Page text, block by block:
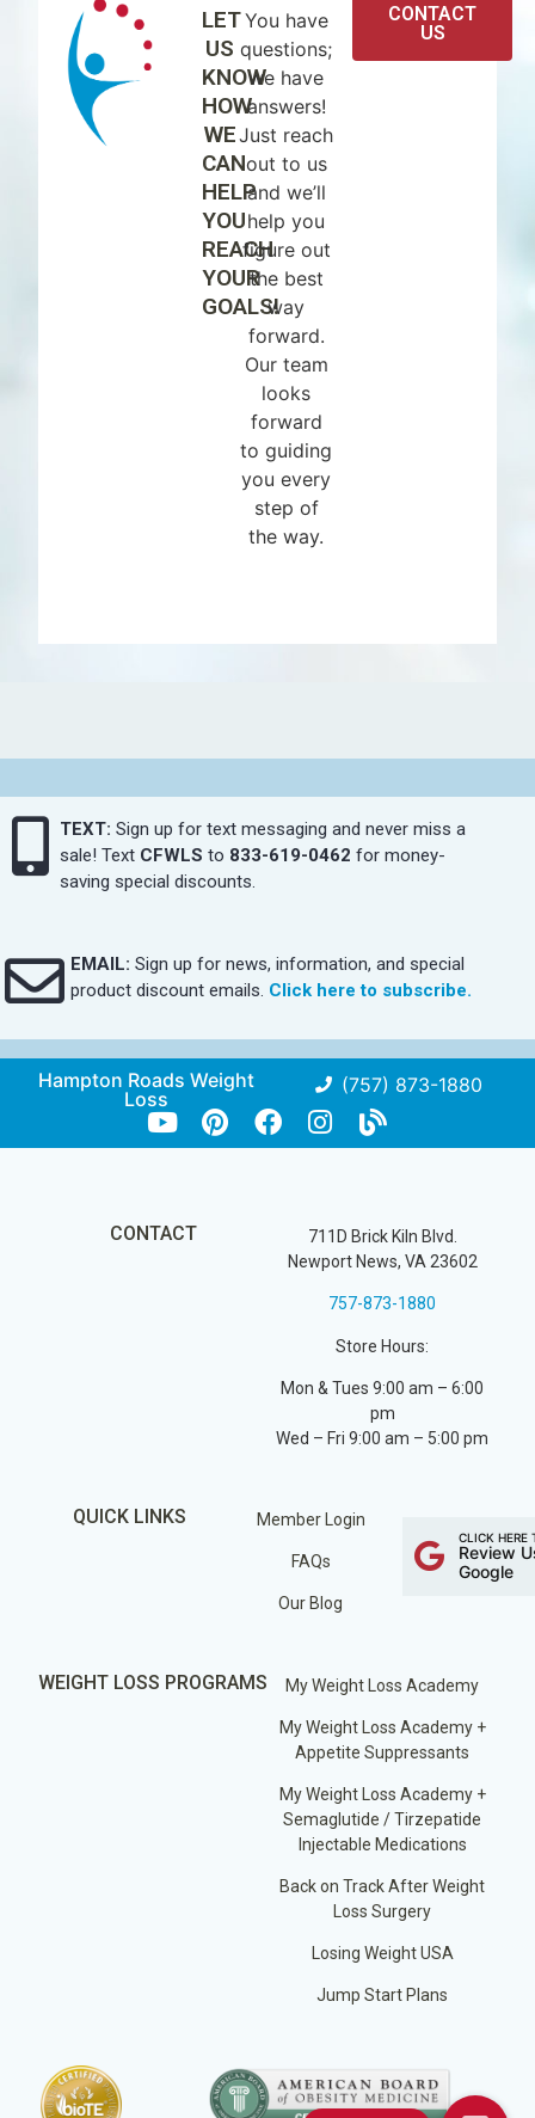
LET
US
KNOW
HOW
WE
CAN
HELP
YOU
REACH
YOUR
GOALS!
You have
questions;
we have
answers!
Just reach
out to us
and we’ll
help you
figure out
the best
way
forward.
Our team
looks
forward
to guiding
you every
step of
the way.
CONTACT
US
TEXT: Sign up for text messaging and never miss a
sale! Text CFWLS to 833-619-0462 for money-
saving special discounts.
EMAIL: Sign up for news, information, and special
product discount emails. Click here to subscribe.
Hampton Roads Weight
Loss
(757) 873-1880
CONTACT
711D Brick Kiln Blvd.
Newport News, VA 23602
757-873-1880
Store Hours:
Mon & Tues 9:00 am – 6:00
pm
Wed – Fri 9:00 am – 5:00 pm
QUICK LINKS Member Login
FAQs
Our Blog
CLICK HERE
Review
Google
WEIGHT LOSS PROGRAMS My Weight Loss Academy
My Weight Loss Academy +
Appetite Suppressants
My Weight Loss Academy +
Semaglutide / Tirzepatide
Injectable Medications
Back on Track After Weight
Loss Surgery
Losing Weight USA
Jump Start Plans